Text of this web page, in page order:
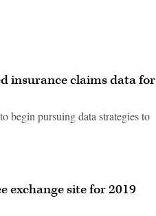
insurance claims data for
begin pursuing data strategies to
exchange site for 2019